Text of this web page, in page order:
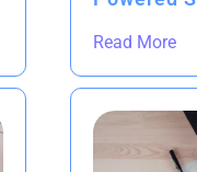
Read More